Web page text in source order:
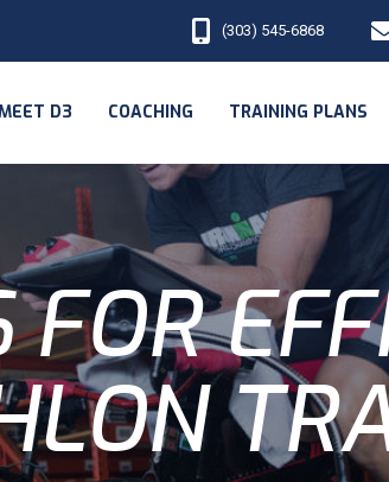
(303) 545-6868
D3 COACHING TRAINING PLANS
FOR